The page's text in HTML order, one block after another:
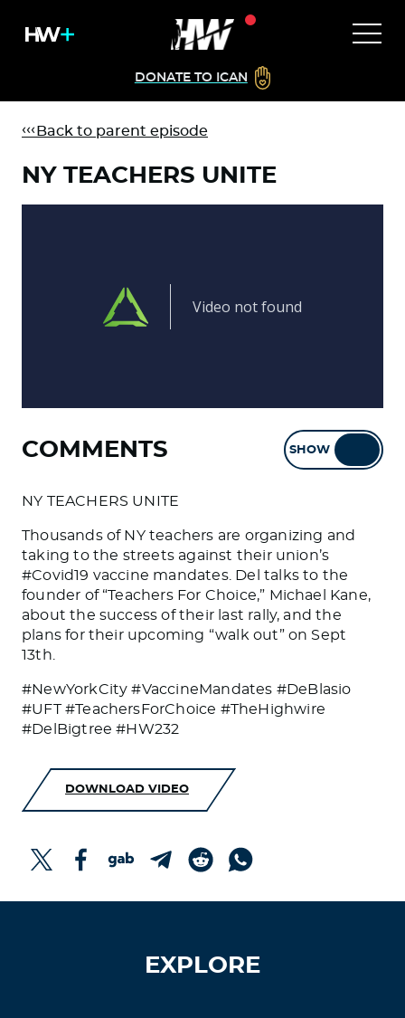
DONATE TO ICAN
Back to parent episode
NY TEACHERS UNITE
COMMENTS SHOW
NY TEACHERS UNITE
Thousands of NY teachers are organizing and
taking to the streets against their union’s
#Covid19 vaccine mandates. Del talks to the
founder of “Teachers For Choice,” Michael Kane,
about the success of their last rally, and the
plans for their upcoming “walk out” on Sept
13th.
#NewYorkCity #VaccineMandates #DeBlasio
#UFT #TeachersForChoice #TheHighwire
#DelBigtree #HW232
DOWNLOAD VIDEO
EXPLORE